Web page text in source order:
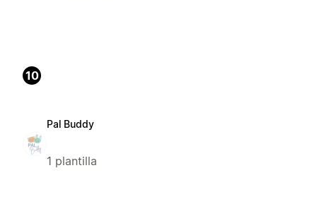
10
Pal Buddy
1 plantilla